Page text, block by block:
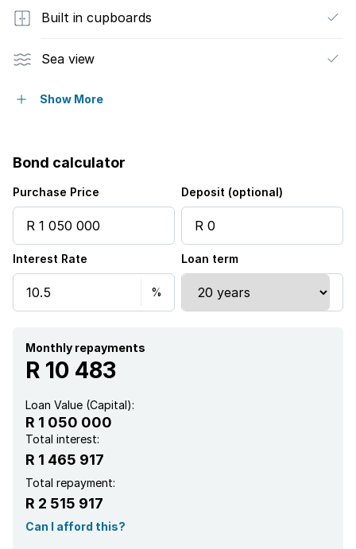
Built in cupboards
Sea view
Kitchen
Show More
Bond calculator
Purchase Price Deposit (optional)
Interest Rate Loan term
Monthly repayments
R 10 483
Loan Value (Capital):
R 1 050 000
Total interest:
R 1 465 917
Total repayment:
R 2 515 917
Can I afford this?